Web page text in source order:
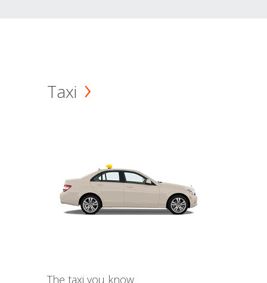
Taxi
The taxi you know